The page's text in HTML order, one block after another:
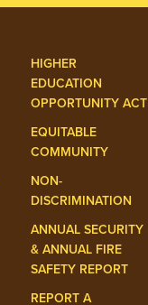
HIGHER
EDUCATION
OPPORTUNITY ACT
EQUITABLE
COMMUNITY
NON-
DISCRIMINATION
ANNUAL SECURITY
& ANNUAL FIRE
SAFETY REPORT
REPORT A